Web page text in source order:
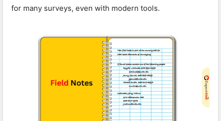
for many surveys, even with modern tools.